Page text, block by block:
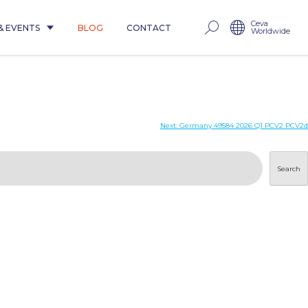
EVENTS BLOG CONTACT Ceva
Worldwide
Next: Germany 49584 2026 Q1 PCV2 PCV2d
Search